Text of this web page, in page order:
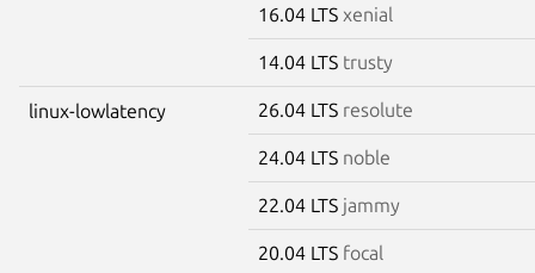
16.04 LTS xenial
14.04 LTS trusty
linux-lowlatency 26.04 LTS resolute
24.04 LTS noble
22.04 LTS jammy
20.04 LTS focal